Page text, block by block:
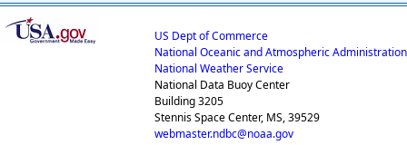
US Dept of Commerce
National Oceanic and Atmospheric Administration
National Weather Service
National Data Buoy Center
Building 3205
Stennis Space Center, MS, 39529
webmaster.ndbc@noaa.gov